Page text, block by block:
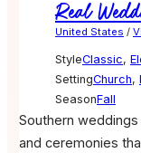
Real
United States /
StyleClassic,
SettingChurch,
SeasonFall
Southern
and ceremonies